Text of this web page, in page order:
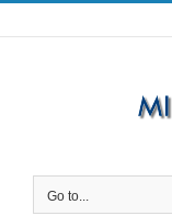
Skip
to
Go to...